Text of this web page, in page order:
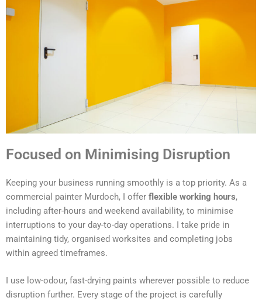
Focused on Minimising Disruption
Keeping your business running smoothly is a top priority. As a
commercial painter Murdoch, I offer flexible working hours,
including after-hours and weekend availability, to minimise
interruptions to your day-to-day operations. I take pride in
maintaining tidy, organised worksites and completing jobs
within agreed timeframes.
I use low-odour, fast-drying paints wherever possible to reduce
disruption further. Every stage of the project is carefully